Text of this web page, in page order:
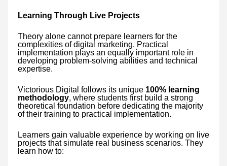
Learning Through Live Projects
Theory alone cannot prepare learners for the
complexities of digital marketing. Practical
implementation plays an equally important role in
developing problem-solving abilities and technical
expertise.
Victorious Digital follows its unique 100% learning
methodology, where students first build a strong
theoretical foundation before dedicating the majority
of their training to practical implementation.
Learners gain valuable experience by working on live
projects that simulate real business scenarios. They
learn how to: